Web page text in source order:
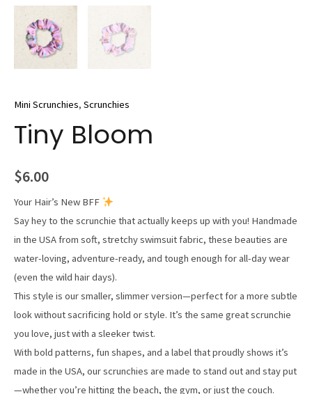
Mini Scrunchies, Scrunchies
Tiny Bloom
$6.00
Your Hair’s New BFF
Say hey to the scrunchie that actually keeps up with you! Handmade
in the USA from soft, stretchy swimsuit fabric, these beauties are
water-loving, adventure-ready, and tough enough for all-day wear
(even the wild hair days).
This style is our smaller, slimmer version—perfect for a more subtle
look without sacrificing hold or style. It’s the same great scrunchie
you love, just with a sleeker twist.
With bold patterns, fun shapes, and a label that proudly shows it’s
made in the USA, our scrunchies are made to stand out and stay put
—whether you’re hitting the beach, the gym, or just the couch.